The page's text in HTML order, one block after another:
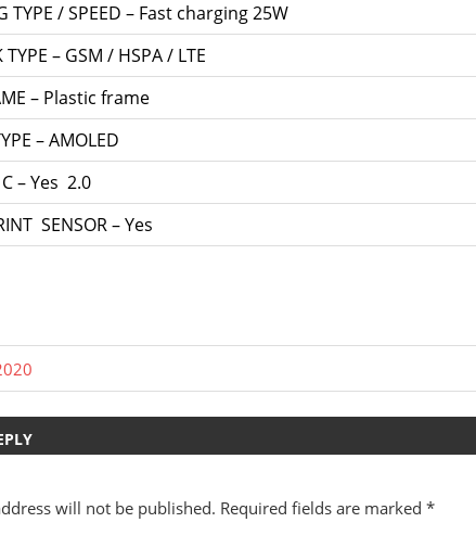
TYPE / SPEED – Fast charging 25W
TYPE – GSM / HSPA / LTE
– Plastic frame
– AMOLED
– Yes 2.0
SENSOR – Yes
will not be published. Required fields are marked *